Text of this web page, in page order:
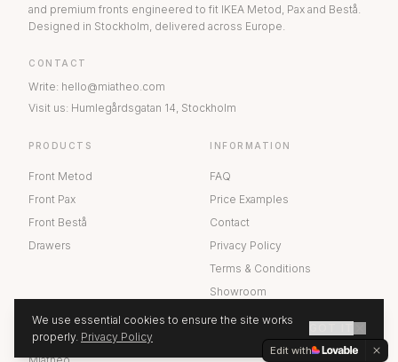
and premium fronts engineered to fit IKEA Metod, Pax and Bestå.
Designed in Stockholm, delivered across Europe.
CONTACT
Write: hello@miatheo.com
Visit us: Humlegårdsgatan 14, Stockholm
PRODUCTS
Front Metod
Front Pax
Front Bestå
Drawers
INFORMATION
FAQ
Price Examples
Contact
Privacy Policy
Terms & Conditions
Showroom
GET A QUOTE
We use essential cookies to ensure the site works
properly. Privacy Policy
Edit with